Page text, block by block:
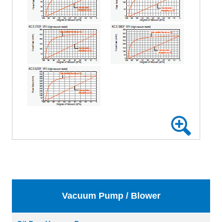
Vacuum Pump / Blower